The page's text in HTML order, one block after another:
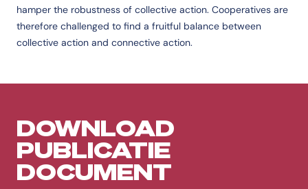
hamper the robustness of collective action. Cooperatives are
therefore challenged to find a fruitful balance between
collective action and connective action.
DOWNLOAD
PUBLICATIE
DOCUMENT